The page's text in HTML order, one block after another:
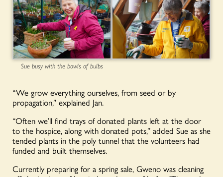
Sue busy with the bowls of bulbs
“We grow everything ourselves, from seed or by
propagation,” explained Jan.
“Often we’ll find trays of donated plants left at the door
to the hospice, along with donated pots,” added Sue as she
tended plants in the poly tunnel that the volunteers had
funded and built themselves.
Currently preparing for a spring sale, Gweno was cleaning